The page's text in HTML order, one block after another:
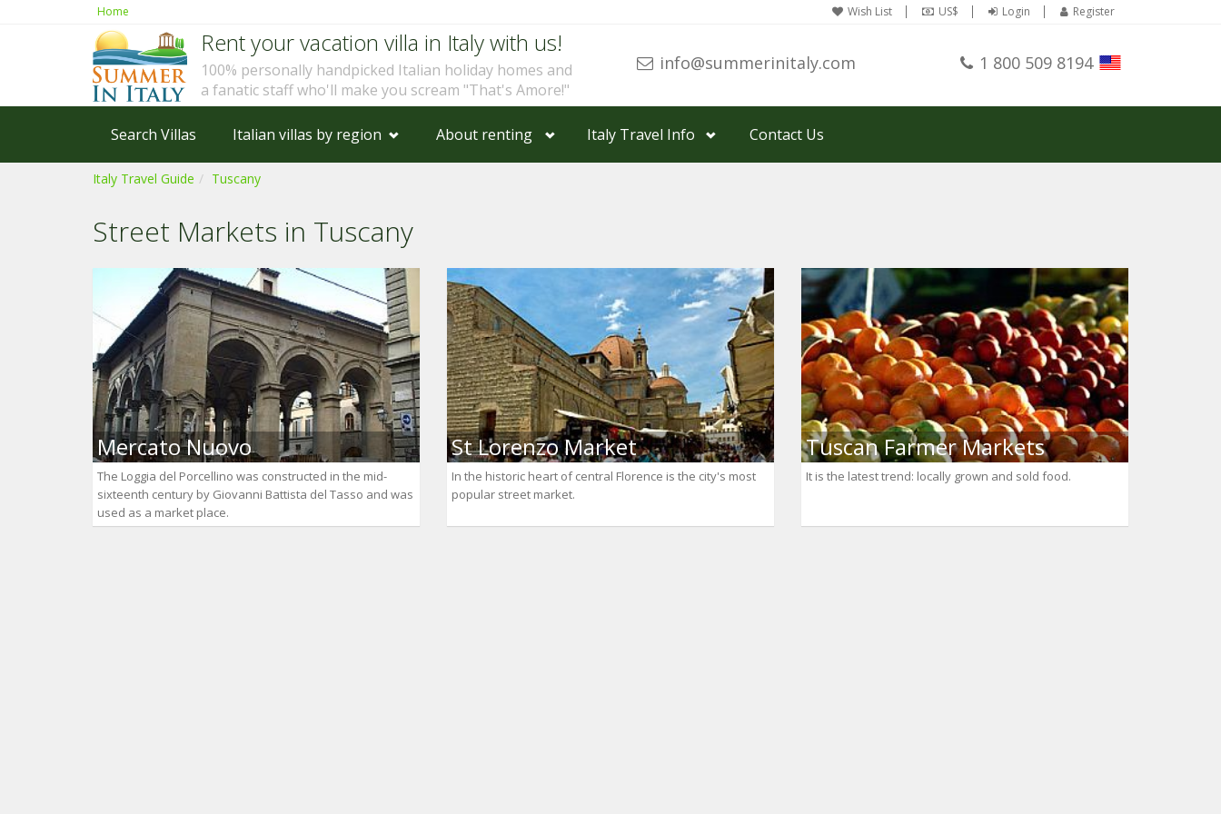
Home Wish List US$ Login Register
Rent your vacation villa in Italy with us!
100% personally handpicked Italian holiday homes and
a fanatic staff who'll make you scream "That's Amore!"
info@summerinitaly.com 1 800 509 8194
Search Villas Italian villas by region About renting Italy Travel Info Contact Us
Italy Travel Guide Tuscany
Street Markets in Tuscany
Mercato Nuovo
The Loggia del Porcellino was constructed in the mid-
sixteenth century by Giovanni Battista del Tasso and was
used as a market place.
St Lorenzo Market
In the historic heart of central Florence is the city's most
popular street market.
Tuscan Farmer Markets
It is the latest trend: locally grown and sold food.